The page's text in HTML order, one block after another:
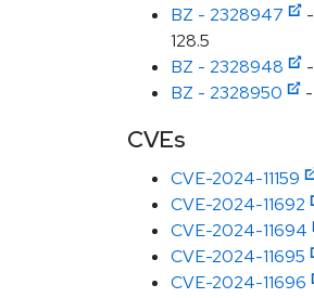
BZ - 2328947
128.5
BZ - 2328948
BZ - 2328950
CVEs
CVE-2024-11159
CVE-2024-11692
CVE-2024-11694
CVE-2024-11695
CVE-2024-11696